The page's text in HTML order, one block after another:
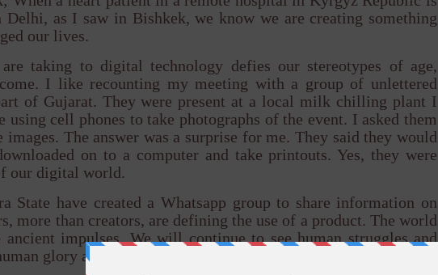
as I saw in Bishkek, we know we are creating something
our lives.
taking to digital technology defies our stereotypes of age,
I like recounting my meeting with a group of unlettered
of Gujarat. They were present at a local milk chilling plant I
using cell phones to take photographs of the event. I asked them
The answer was a surprise for me. They said they would
on to a computer and take printouts. Yes, they were
our digital world.
State have created a Whatsapp group to share information on
more than creators, are defining the use of a product. The world
impulses. We will continue to see human struggles and
glory and tragedies.